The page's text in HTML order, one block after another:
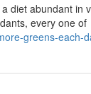
diet abundant in
every one of
greens-each-